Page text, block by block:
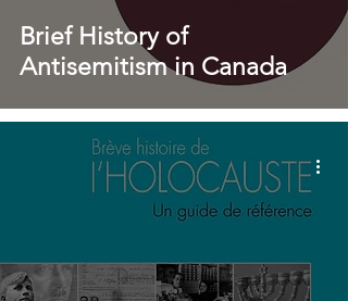
Brief History of
Antisemitism in Canada